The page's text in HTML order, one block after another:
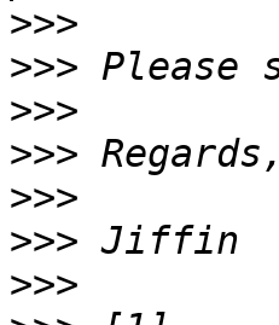
>>>
>>>
>>>
>>>
>>>
>>>
>>>